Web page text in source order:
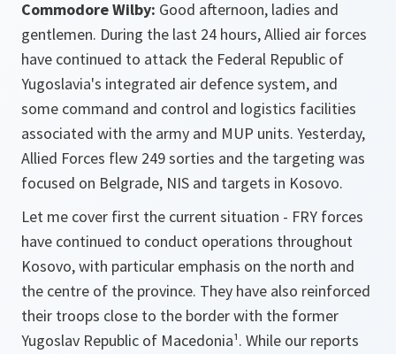
Commodore Wilby: Good afternoon, ladies and
gentlemen. During the last 24 hours, Allied air forces
have continued to attack the Federal Republic of
Yugoslavia's integrated air defence system, and
some command and control and logistics facilities
associated with the army and MUP units. Yesterday,
Allied Forces flew 249 sorties and the targeting was
focused on Belgrade, NIS and targets in Kosovo.
Let me cover first the current situation - FRY forces
have continued to conduct operations throughout
Kosovo, with particular emphasis on the north and
the centre of the province. They have also reinforced
their troops close to the border with the former
Yugoslav Republic of Macedonia¹. While our reports